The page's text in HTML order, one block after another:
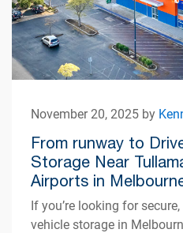
November 20, 2025 by
From runway to
Storage Near
Airports in
If you’re looking for
vehicle storage in